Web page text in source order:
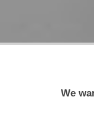
We